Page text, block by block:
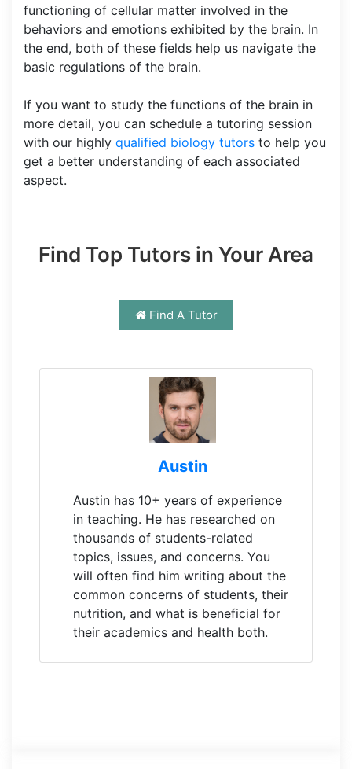
functioning of cellular matter involved in the
behaviors and emotions exhibited by the brain. In
the end, both of these fields help us navigate the
basic regulations of the brain.
If you want to study the functions of the brain in
more detail, you can schedule a tutoring session
with our highly qualified biology tutors to help you
get a better understanding of each associated
aspect.
Find Top Tutors in Your Area
Find A Tutor
Austin
Austin has 10+ years of experience
in teaching. He has researched on
thousands of students-related
topics, issues, and concerns. You
will often find him writing about the
common concerns of students, their
nutrition, and what is beneficial for
their academics and health both.